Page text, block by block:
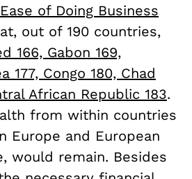
Ease of Doing Business
out of 190 countries,
166, Gabon 169,
177, Congo 180, Chad
African Republic 183.
from within countries
Europe and European
would remain. Besides